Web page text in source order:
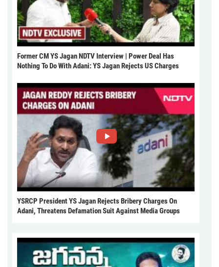
Former CM YS Jagan NDTV Interview | Power Deal Has
Nothing To Do With Adani: YS Jagan Rejects US Charges
YSRCP President YS Jagan Rejects Bribery Charges On
Adani, Threatens Defamation Suit Against Media Groups